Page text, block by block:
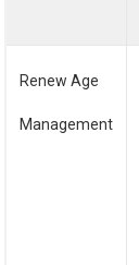
Renew Age
Management